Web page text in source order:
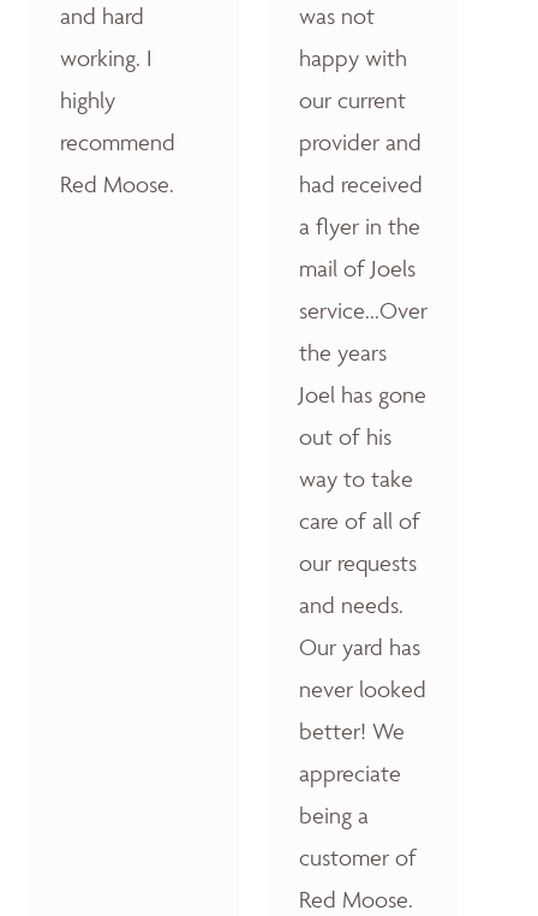
and hard
working. I
highly
recommend
Red Moose.
was not
happy with
our current
provider and
had received
a flyer in the
mail of Joels
service...Over
the years
Joel has gone
out of his
way to take
care of all of
our requests
and needs.
Our yard has
never looked
better! We
appreciate
being a
customer of
Red Moose.